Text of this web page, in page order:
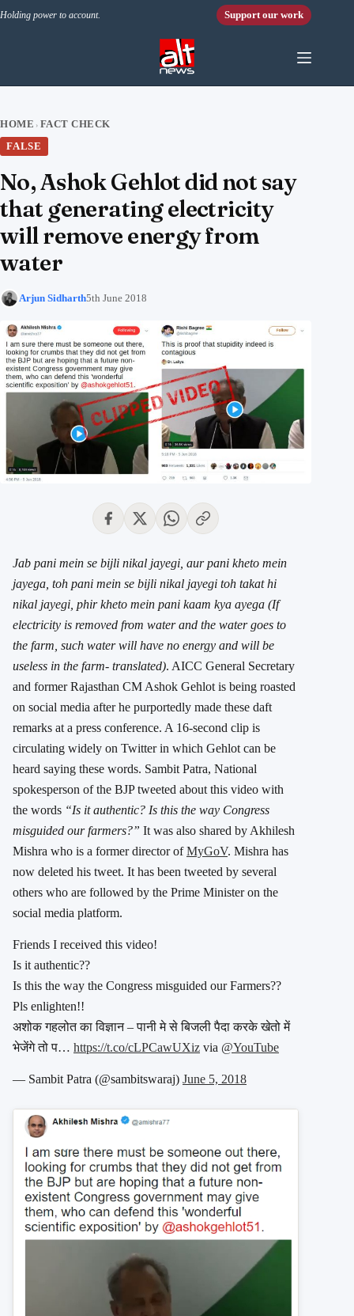
Holding power to account. Support our work
HOME › FACT CHECK
FALSE
No, Ashok Gehlot did not say
that generating electricity
will remove energy from
water
Arjun Sidharth5th June 2018
Jab pani mein se bijli nikal jayegi, aur pani kheto mein
jayega, toh pani mein se bijli nikal jayegi toh takat hi
nikal jayegi, phir kheto mein pani kaam kya ayega (If
electricity is removed from water and the water goes to
the farm, such water will have no energy and will be
useless in the farm- translated). AICC General Secretary
and former Rajasthan CM Ashok Gehlot is being roasted
on social media after he purportedly made these daft
remarks at a press conference. A 16-second clip is
circulating widely on Twitter in which Gehlot can be
heard saying these words. Sambit Patra, National
spokesperson of the BJP tweeted about this video with
the words “Is it authentic? Is this the way Congress
misguided our farmers?” It was also shared by Akhilesh
Mishra who is a former director ofMyGoV. Mishra has
now deleted his tweet. It has been tweeted by several
others who are followed by the Prime Minister on the
social media platform.
Friends I received this video!
Is it authentic??
Is this the way the Congress misguided our Farmers??
Pls enlighten!!
अशोक गहलोत का विज्ञान – पानी मे से बिजली पैदा करके खेतो में
भेजेंगे तो प… https://t.co/cLPCawUXiz via @YouTube
— Sambit Patra (@sambitswaraj) June 5, 2018